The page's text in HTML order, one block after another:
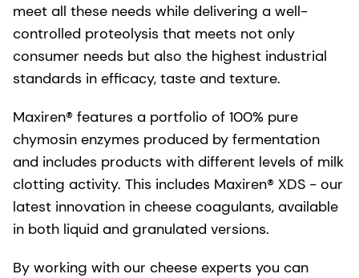
meet all these needs while delivering a well-
controlled proteolysis that meets not only
consumer needs but also the highest industrial
standards in efficacy, taste and texture.
Maxiren® features a portfolio of 100% pure
chymosin enzymes produced by fermentation
and includes products with different levels of milk
clotting activity. This includes Maxiren® XDS - our
latest innovation in cheese coagulants, available
in both liquid and granulated versions.
By working with our cheese experts you can